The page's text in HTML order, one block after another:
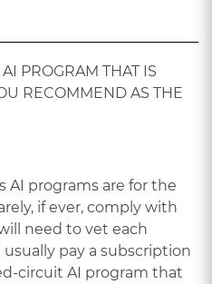
PROGRAM THAT IS
RECOMMEND AS THE
AI programs are for the
if ever, comply with
will need to vet each
pay a subscription
circuit AI program that